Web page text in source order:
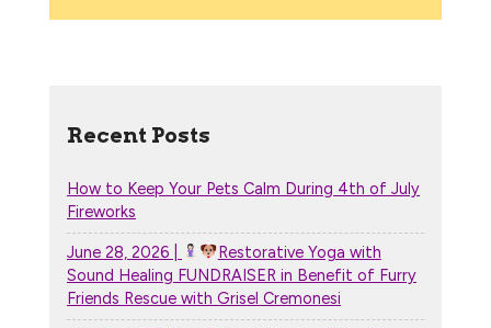
Recent Posts
How to Keep Your Pets Calm During 4th of July
Fireworks
June 28, 2026 |
Restorative Yoga with
Sound Healing FUNDRAISER in Benefit of Furry
Friends Rescue with Grisel Cremonesi